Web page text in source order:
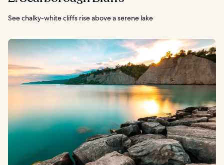
See chalky-white cliffs rise above a serene lake